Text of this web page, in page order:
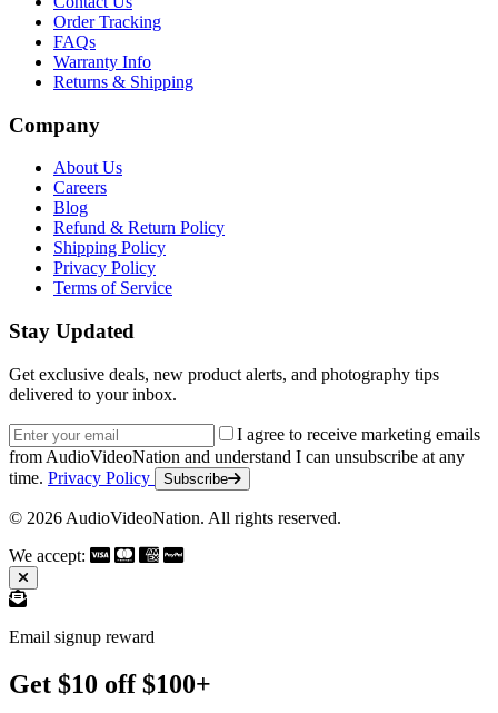
Order Tracking
FAQs
Warranty Info
Returns & Shipping
Company
About Us
Careers
Blog
Refund & Return Policy
Shipping Policy
Privacy Policy
Terms of Service
Stay Updated
Get exclusive deals, new product alerts, and photography tips
delivered to your inbox.
Email address
I agree to receive marketing emails
from AudioVideoNation and understand I can unsubscribe at any
time. Privacy Policy Subscribe
© 2026 AudioVideoNation. All rights reserved.
We accept:
Email signup reward
Get $10 off $100+